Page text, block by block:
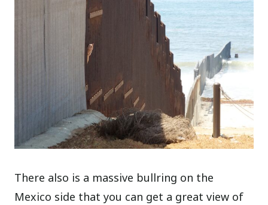
There also is a massive bullring on the
Mexico side that you can get a great view of